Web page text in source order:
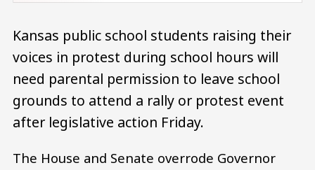
Kansas public school students raising their
voices in protest during school hours will
need parental permission to leave school
grounds to attend a rally or protest event
after legislative action Friday.
The House and Senate overrode Governor